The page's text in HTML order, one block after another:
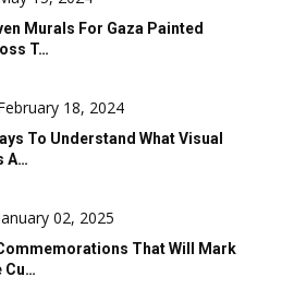
Murals For Gaza Painted
T…
18, 2024
To Understand What Visual
A…
02, 2025
That Will Mark
Cu…